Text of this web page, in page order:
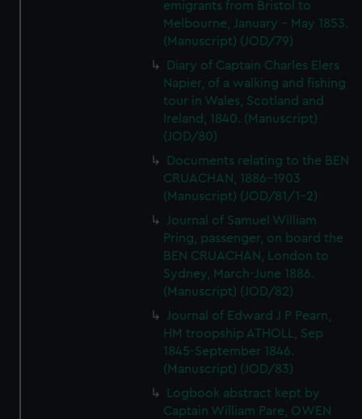
emigrants from Bristol to
Melbourne, January - May 1853.
(Manuscript) (JOD/79)
Diary of Captain Charles Elers
Napier, of a walking and fishing
tour in Wales, Scotland and
Ireland, 1840. (Manuscript)
(JOD/80)
Documents relating to the BEN
CRUACHAN, 1886-1903
(Manuscript) (JOD/81/1-2)
Journal of Samuel William
Pring, passenger, on board the
BEN CRUACHAN, London to
Sydney, March-June 1886.
(Manuscript) (JOD/82)
Journal of Edward J P Pearn,
HM troopship ATHOLL, Sep
1845-September 1846.
(Manuscript) (JOD/83)
Logbook abstract kept by
Captain William Pare, OWEN